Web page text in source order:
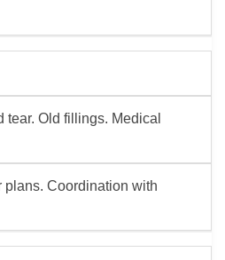
tear. Old fillings. Medical
Coordination with